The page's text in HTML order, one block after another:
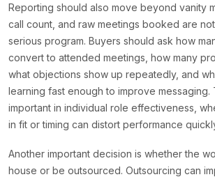
Reporting should also move beyond vanity
call count, and raw meetings booked are
serious program. Buyers should ask how
convert to attended meetings, how many
what objections show up repeatedly, and
learning fast enough to improve messaging.
important in individual role effectiveness,
in fit or timing can distort performance
Another important decision is whether the
house or be outsourced. Outsourcing can